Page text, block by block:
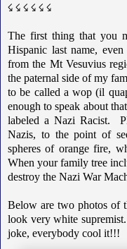
☇ ☇ ☇ ☇ ☇ ☇
The first thing that you
Hispanic last name,
from the Mt Vesuvius
the paternal side of my
to be called a wop (il
enough to speak about
labeled a Nazi Racist.
Nazis, to the point of
spheres of orange fire,
When your family tree
destroy the Nazi War
Below are two photos of
look very white
joke, everybody cool it!!!